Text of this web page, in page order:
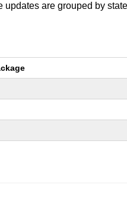
are grouped by